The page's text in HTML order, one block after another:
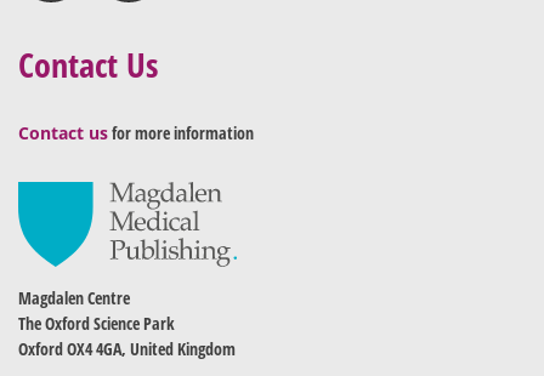
Contact Us
Contact usfor more information
Magdalen Centre
The Oxford Science Park
Oxford OX4 4GA, United Kingdom